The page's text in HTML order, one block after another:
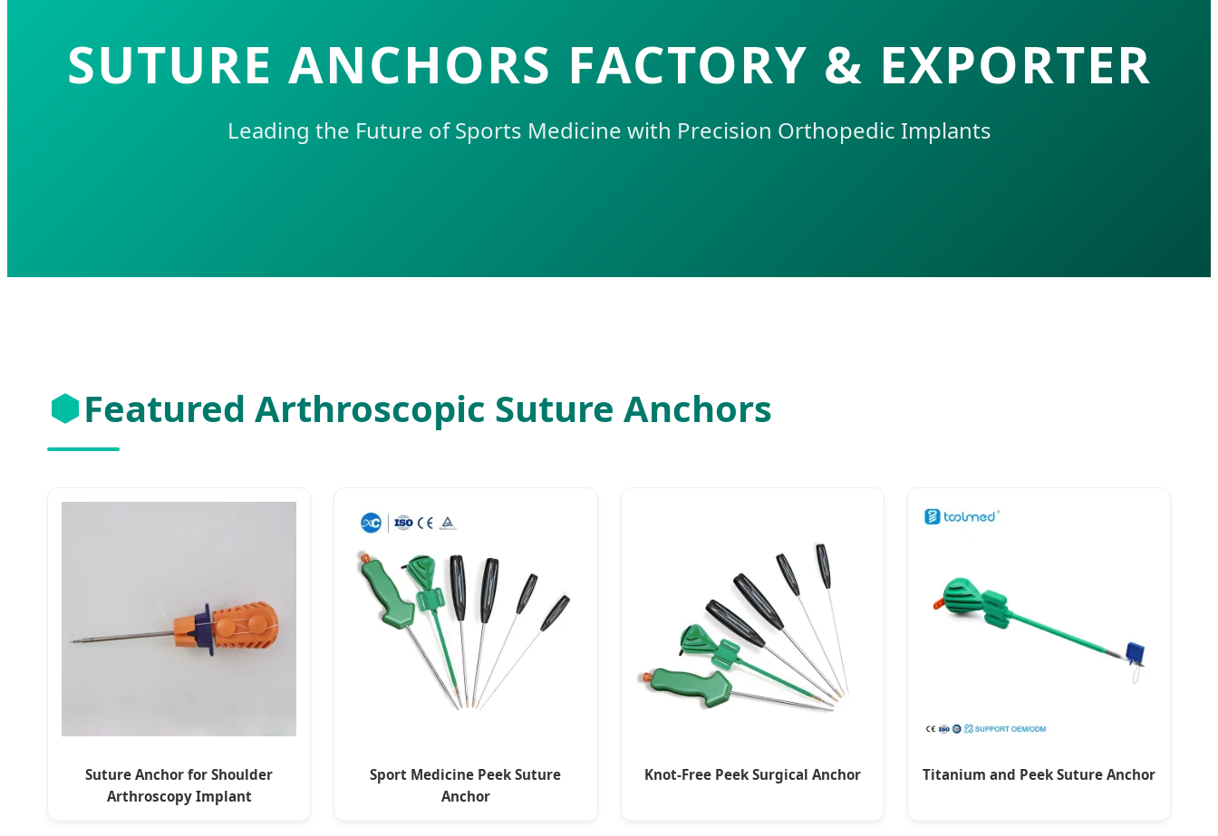
SUTURE ANCHORS FACTORY & EXPORTER
Leading the Future of Sports Medicine with Precision Orthopedic Implants
Featured Arthroscopic Suture Anchors
Suture Anchor for Shoulder
Arthroscopy Implant
Sport Medicine Peek Suture
Anchor
Knot-Free Peek Surgical Anchor Titanium and Peek Suture Anchor